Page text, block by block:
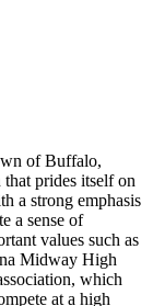
of Buffalo,
prides itself on
a strong emphasis
a sense of
values such as
Midway High
which
at a high